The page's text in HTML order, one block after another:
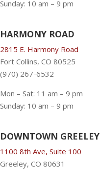
Sunday: 10 am – 9 pm
HARMONY ROAD
2815 E. Harmony Road
Fort Collins, CO 80525
(970) 267-6532
Mon – Sat: 11 am – 9 pm
Sunday: 10 am – 9 pm
DOWNTOWN GREELEY
1100 8th Ave, Suite 100
Greeley, CO 80631